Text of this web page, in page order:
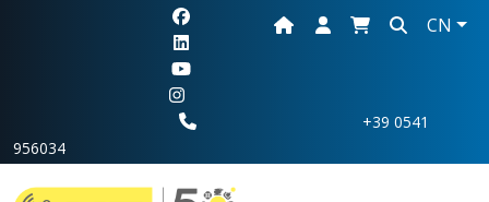
+39 0541
956034
CN